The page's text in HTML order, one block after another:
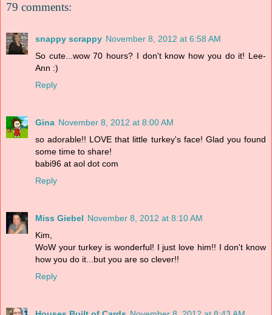
79 comments:
snappy scrappy November 8, 2012 at 6:58 AM
So cute...wow 70 hours? I don't know how you do it! Lee-
Ann :)
Reply
Gina November 8, 2012 at 8:00 AM
so adorable!! LOVE that little turkey's face! Glad you found
some time to share!
babi96 at aol dot com
Reply
Miss Giebel November 8, 2012 at 8:10 AM
Kim,
WoW your turkey is wonderful! I just love him!! I don't know
how you do it...but you are so clever!!
Reply